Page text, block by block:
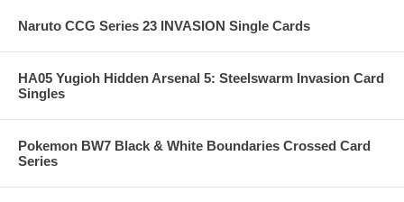
Naruto CCG Series 23 INVASION Single Cards
HA05 Yugioh Hidden Arsenal 5: Steelswarm Invasion Card
Singles
Pokemon BW7 Black & White Boundaries Crossed Card
Series